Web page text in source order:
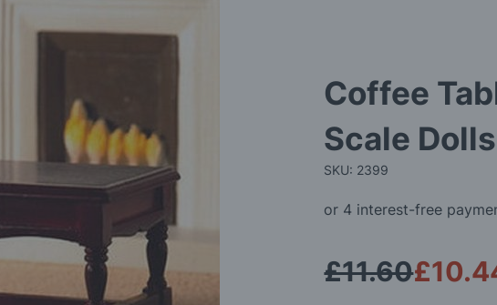
Coffee
Scale
SKU: 2399
£11.60